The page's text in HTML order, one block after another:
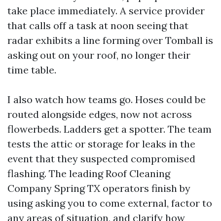
take place immediately. A service provider
that calls off a task at noon seeing that
radar exhibits a line forming over Tomball is
asking out on your roof, no longer their
time table.
I also watch how teams go. Hoses could be
routed alongside edges, now not across
flowerbeds. Ladders get a spotter. The team
tests the attic or storage for leaks in the
event that they suspected compromised
flashing. The leading Roof Cleaning
Company Spring TX operators finish by
using asking you to come external, factor to
any areas of situation, and clarify how